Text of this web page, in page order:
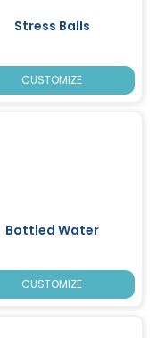
Stress Balls
CUSTOMIZE
Bottled Water
CUSTOMIZE